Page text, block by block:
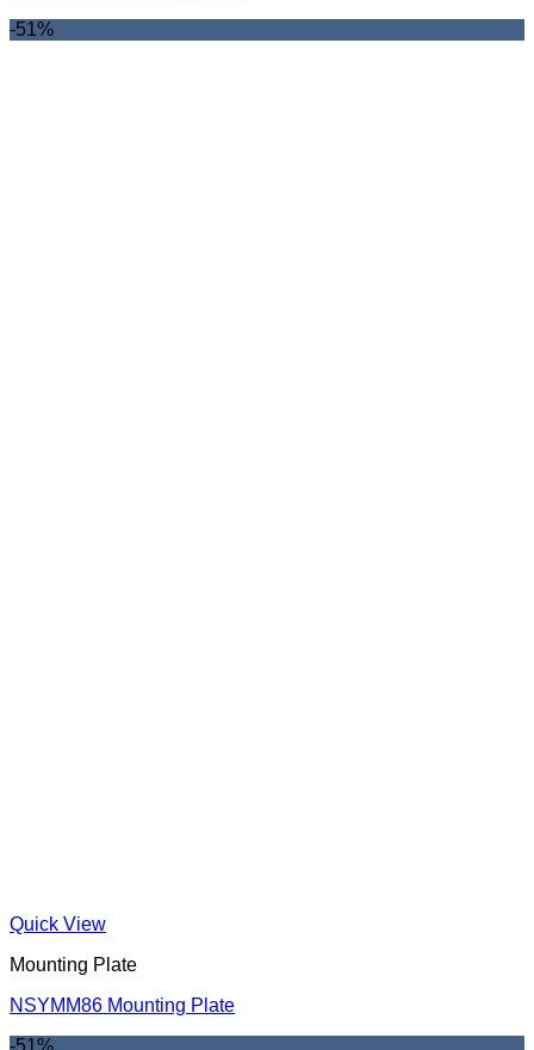
-51%
Quick View
Mounting Plate
NSYMM86 Mounting Plate
-51%